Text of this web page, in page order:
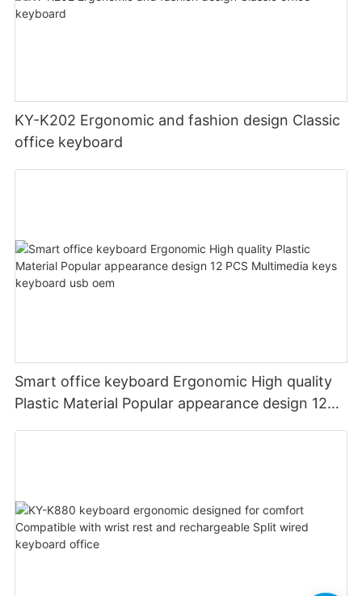
KY-K202 Ergonomic and fashion design Classic
office keyboard
Smart office keyboard Ergonomic High quality
Plastic Material Popular appearance design 12